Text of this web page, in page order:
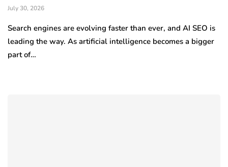
July 30, 2026
Search engines are evolving faster than ever, and AI SEO is
leading the way. As artificial intelligence becomes a bigger
part of…